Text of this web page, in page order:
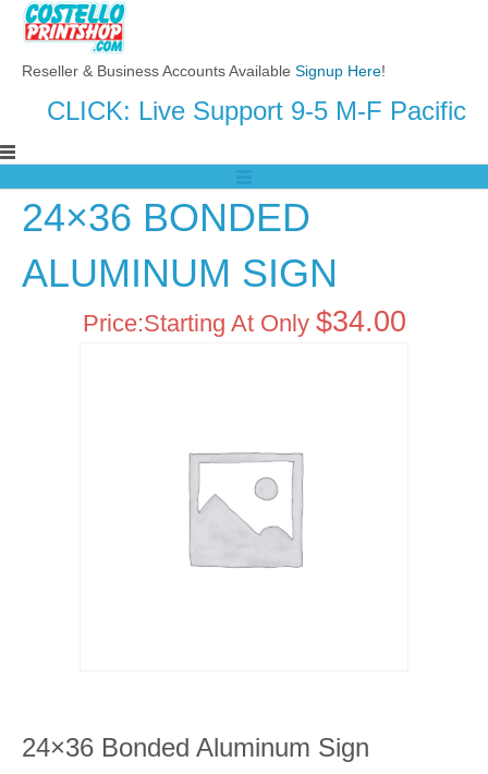
Reseller & Business Accounts Available Signup Here!
CLICK: Live Support 9-5 M-F Pacific
24×36 BONDED
ALUMINUM SIGN
Price:Starting At Only $34.00
24×36 Bonded Aluminum Sign